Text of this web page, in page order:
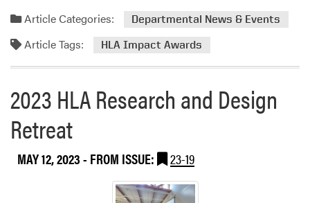
r
h
i
e
r
a
m
o
e
a
u
H
Article Categories: Departmental News & Events
Article Tags: HLA Impact Awards
2023 HLA Research and Design
Retreat
MAY 12, 2023- FROM ISSUE: 23-19